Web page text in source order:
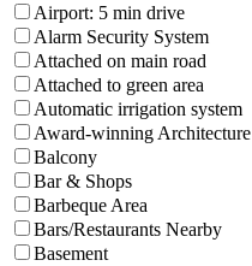
Airport: 5 min drive
Alarm Security System
Attached on main road
Attached to green area
Automatic irrigation system
Award-winning Architecture
Balcony
Bar & Shops
Barbeque Area
Bars/Restaurants Nearby
Basement